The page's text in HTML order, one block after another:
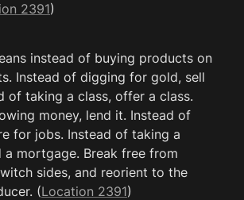
2391)
instead of buying products on
Instead of digging for gold, sell
of taking a class, offer a class.
money, lend it. Instead of
for jobs. Instead of taking a
a mortgage. Break free from
sides, and reorient to the
(Location 2391)